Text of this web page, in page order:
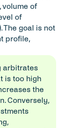
of
of
The goal is not
profile,
arbitrates
is too high
the
Conversely,